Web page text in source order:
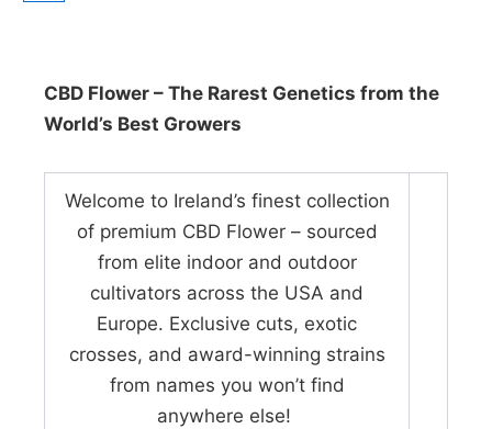
CBD Flower – The Rarest Genetics from the
World’s Best Growers
Welcome to Ireland’s finest collection
of premium CBD Flower – sourced
from elite indoor and outdoor
cultivators across the USA and
Europe. Exclusive cuts, exotic
crosses, and award-winning strains
from names you won’t find
anywhere else!